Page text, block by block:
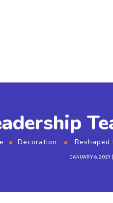
Decoration Reshaped
JANUARY 6, 2021